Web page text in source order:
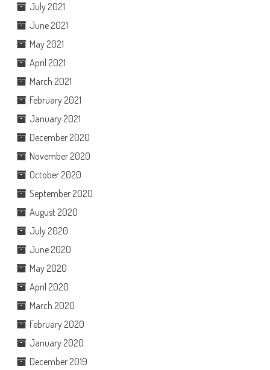
July 2021
June 2021
May 2021
April 2021
March 2021
February 2021
January 2021
December 2020
November 2020
October 2020
September 2020
August 2020
July 2020
June 2020
May 2020
April 2020
March 2020
February 2020
January 2020
December 2019